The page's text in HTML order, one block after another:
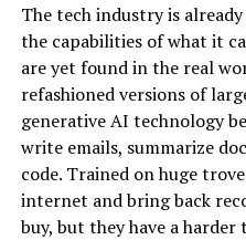
The tech industry is
the capabilities of what it
are yet found in the real
refashioned versions of
generative AI technology
write emails, summarize
code. Trained onhuge
internet and bring back
buy, but they have a